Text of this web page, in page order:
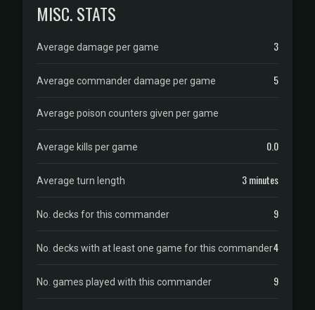
MISC. STATS
Average damage per game 3
Average commander damage per game 5
Average poison counters given per game
Average kills per game 0.0
Average turn length 3 minutes
No. decks for this commander 9
No. decks with at least one game for this commander4
No. games played with this commander 9